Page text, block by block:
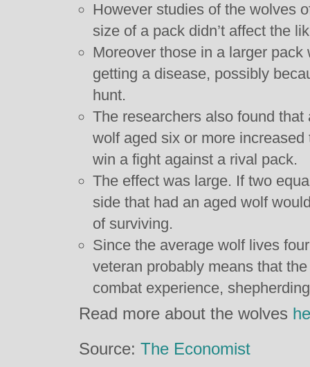
However studies of the wolves
size of a pack didn’t affect the
Moreover those in a larger
getting a disease, possibly
hunt.
The researchers also found
wolf aged six or more
win a fight against a rival pack.
The effect was large. If two
side that had an aged wolf
of surviving.
Since the average wolf lives
veteran probably means that
combat experience,
Read more about the wolves
Source: The Economist